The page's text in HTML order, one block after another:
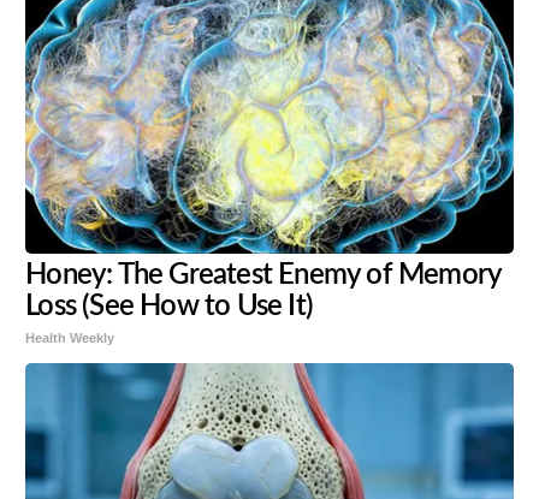
Honey: The Greatest Enemy of Memory
Loss (See How to Use It)
Health Weekly